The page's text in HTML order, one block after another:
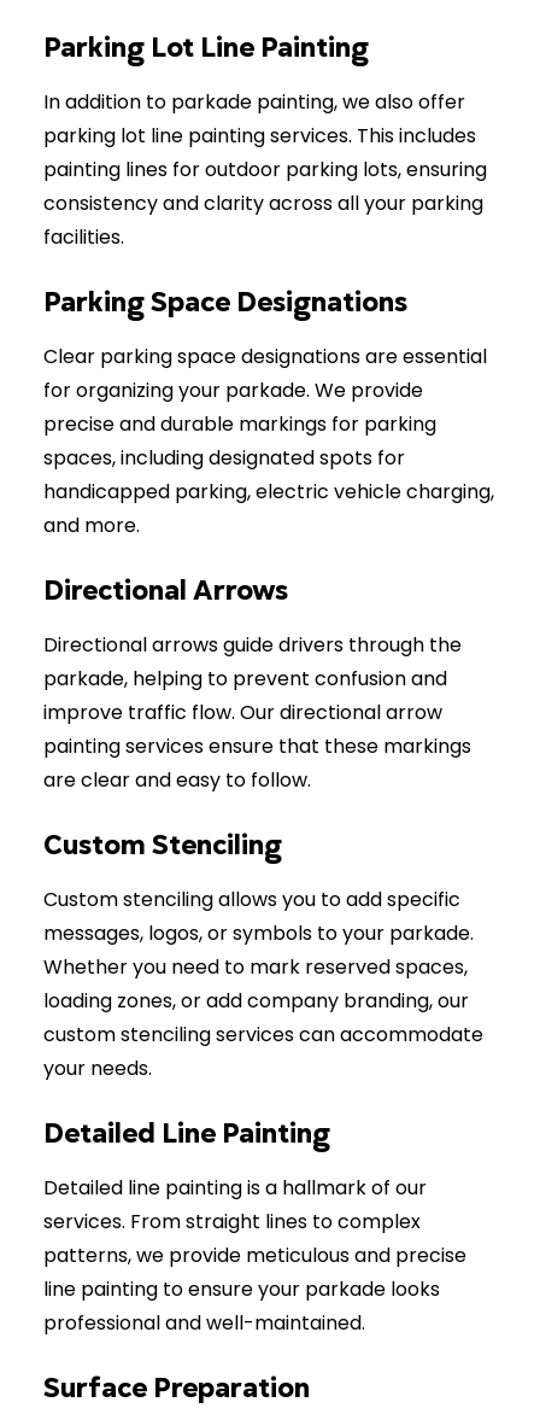
Parking Lot Line Painting
In addition to parkade painting, we also offer
parking lot line painting services. This includes
painting lines for outdoor parking lots, ensuring
consistency and clarity across all your parking
facilities.
Parking Space Designations
Clear parking space designations are essential
for organizing your parkade. We provide
precise and durable markings for parking
spaces, including designated spots for
handicapped parking, electric vehicle charging,
and more.
Directional Arrows
Directional arrows guide drivers through the
parkade, helping to prevent confusion and
improve traffic flow. Our directional arrow
painting services ensure that these markings
are clear and easy to follow.
Custom Stenciling
Custom stenciling allows you to add specific
messages, logos, or symbols to your parkade.
Whether you need to mark reserved spaces,
loading zones, or add company branding, our
custom stenciling services can accommodate
your needs.
Detailed Line Painting
Detailed line painting is a hallmark of our
services. From straight lines to complex
patterns, we provide meticulous and precise
line painting to ensure your parkade looks
professional and well-maintained.
Surface Preparation